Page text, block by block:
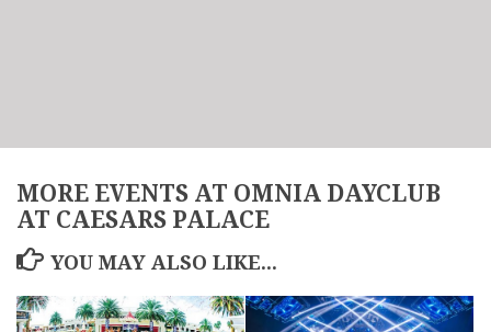
MORE EVENTS AT OMNIA DAYCLUB
AT CAESARS PALACE
YOU MAY ALSO LIKE...